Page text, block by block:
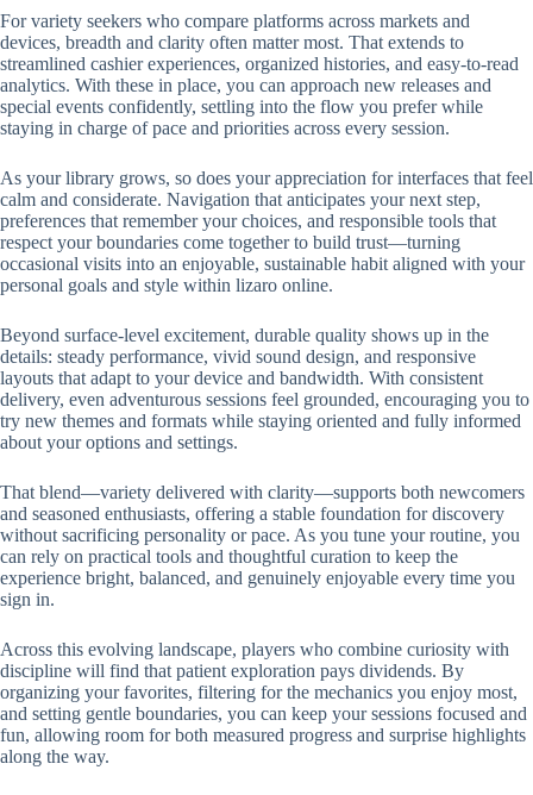
For variety seekers who compare platforms across markets and
devices, breadth and clarity often matter most. That extends to
streamlined cashier experiences, organized histories, and easy-to-read
analytics. With these in place, you can approach new releases and
special events confidently, settling into the flow you prefer while
staying in charge of pace and priorities across every session.
As your library grows, so does your appreciation for interfaces that feel
calm and considerate. Navigation that anticipates your next step,
preferences that remember your choices, and responsible tools that
respect your boundaries come together to build trust—turning
occasional visits into an enjoyable, sustainable habit aligned with your
personal goals and style within lizaro online.
Beyond surface-level excitement, durable quality shows up in the
details: steady performance, vivid sound design, and responsive
layouts that adapt to your device and bandwidth. With consistent
delivery, even adventurous sessions feel grounded, encouraging you to
try new themes and formats while staying oriented and fully informed
about your options and settings.
That blend—variety delivered with clarity—supports both newcomers
and seasoned enthusiasts, offering a stable foundation for discovery
without sacrificing personality or pace. As you tune your routine, you
can rely on practical tools and thoughtful curation to keep the
experience bright, balanced, and genuinely enjoyable every time you
sign in.
Across this evolving landscape, players who combine curiosity with
discipline will find that patient exploration pays dividends. By
organizing your favorites, filtering for the mechanics you enjoy most,
and setting gentle boundaries, you can keep your sessions focused and
fun, allowing room for both measured progress and surprise highlights
along the way.